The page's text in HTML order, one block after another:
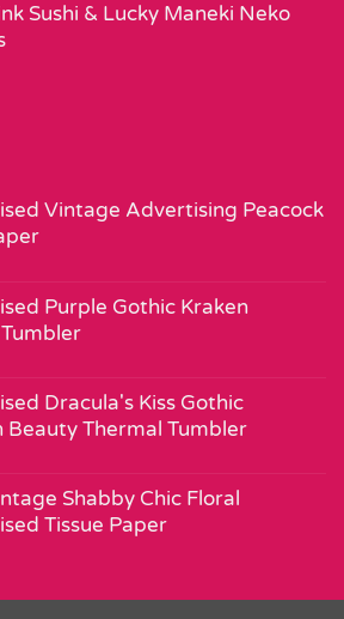
Sushi & Lucky Maneki Neko
Vintage Advertising Peacock
Purple Gothic Kraken
Dracula's Kiss Gothic
Beauty Thermal Tumbler
Shabby Chic Floral
Tissue Paper